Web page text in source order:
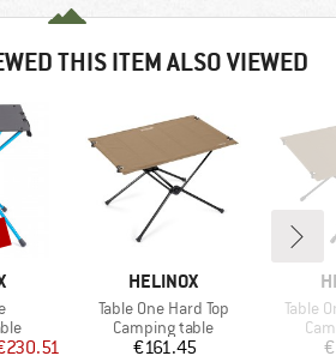
THIS ITEM ALSO VIEWED
Price
BRAND
HELINOX
Item(s)
Table One Hard Top
Product group
Camping table
Price
€161.45
Table